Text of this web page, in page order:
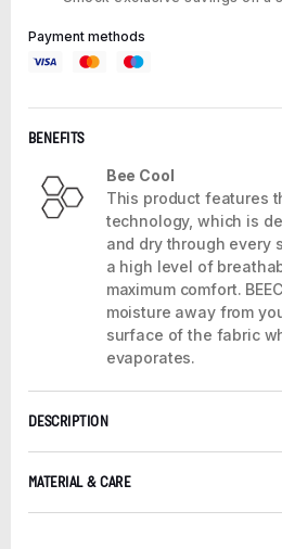
Payment methods
BENEFITS
Bee Cool
This product features
technology, which is
and dry through every
a high level of
maximum comfort.
moisture away from
surface of the fabric
evaporates.
DESCRIPTION
MATERIAL & CARE